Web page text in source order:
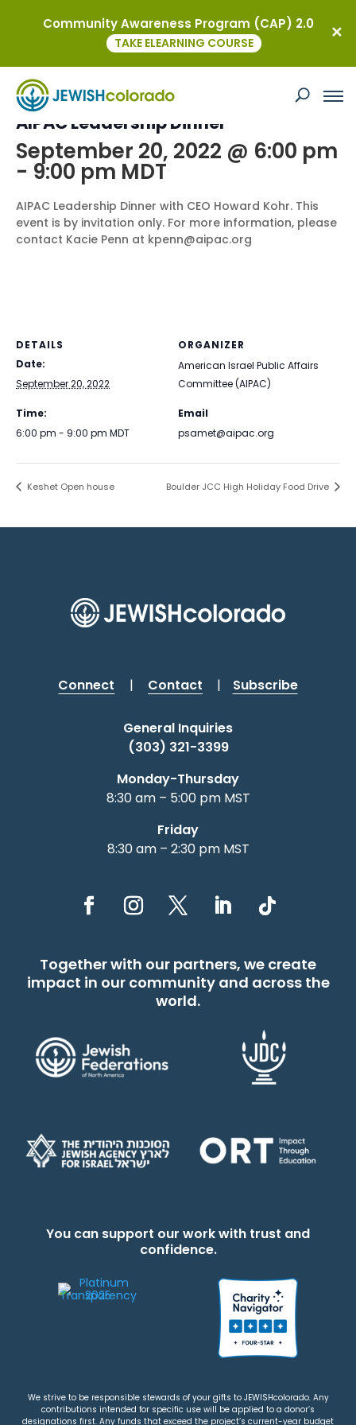
This event has passed.
AIPAC Leadership Dinner
September 20, 2022 @ 6:00 pm
- 9:00 pm MDT
AIPAC Leadership Dinner with CEO Howard Kohr. This
event is by invitation only. For more information, please
contact Kacie Penn at kpenn@aipac.org
DETAILS
Date:
September 20, 2022
Time:
6:00 pm - 9:00 pm MDT
ORGANIZER
American Israel Public Affairs
Committee (AIPAC)
Email
psamet@aipac.org
Keshet Open house Boulder JCC High Holiday Food Drive
Connect | Contact | Subscribe
General Inquiries
(303) 321-3399
Monday-Thursday
8:30 am – 5:00 pm MST
Friday
8:30 am – 2:30 pm MST
Together with our partners, we create
impact in our community and across the
world.
You can support our work with trust and
confidence.
We strive to be responsible stewards of your gifts to JEWISHcolorado. Any
contributions intended for specific use will be applied to a donor’s
designations first. Any funds that exceed the project’s current-year budget
Community Awareness Program (CAP) 2.0
TAKE ELEARNING COURSE